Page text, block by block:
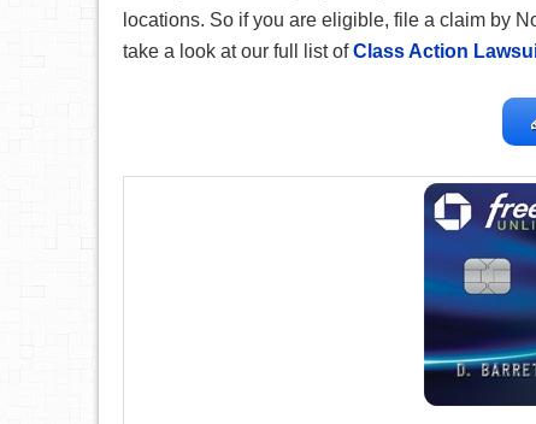
locations. So if you are eligible, file a claim by
take a look at our full list ofClass Action